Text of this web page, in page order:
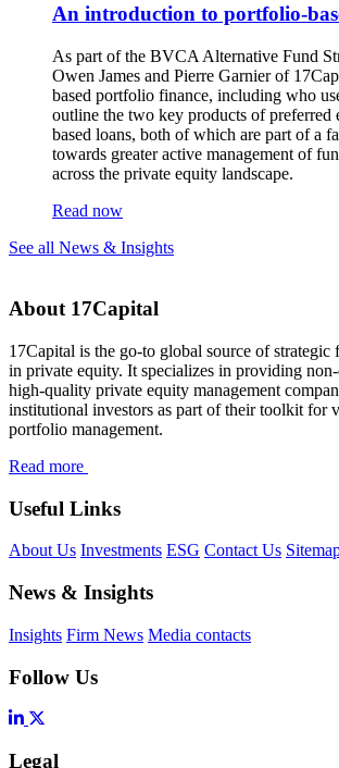
An introduction to portfolio-
As part of the BVCA Alternative Fund
Owen James and Pierre Garnier of
based portfolio finance, including who
outline the two key products of
based loans, both of which are part of a
towards greater active management of
across the private equity landscape.
Read now
See all News & Insights
About 17Capital
17Capital is the go-to global source of strategic
in private equity. It specializes in providing
high-quality private equity management
institutional investors as part of their toolkit for
portfolio management.
Read more
Useful Links
About Us Investments ESG Contact Us
News & Insights
Insights Firm News Media contacts
Follow Us
Legal